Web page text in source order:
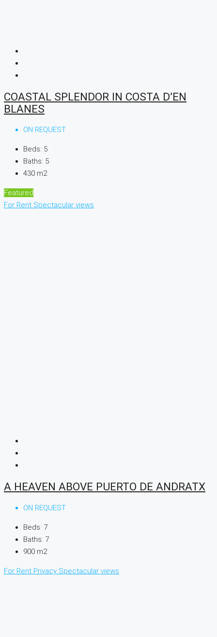
COASTAL SPLENDOR IN COSTA D’EN
BLANES
ON REQUEST
Beds: 5
Baths: 5
430 m2
Featured
For Rent Spectacular views
A HEAVEN ABOVE PUERTO DE ANDRATX
ON REQUEST
Beds: 7
Baths: 7
900 m2
For Rent Privacy Spectacular views